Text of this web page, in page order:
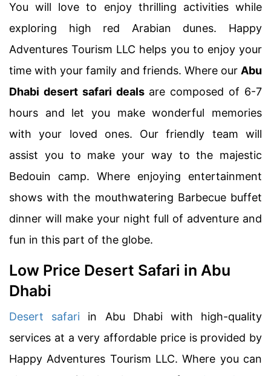
You will love to enjoy thrilling activities while
exploring high red Arabian dunes. Happy
Adventures Tourism LLC helps you to enjoy your
time with your family and friends. Where our Abu
Dhabi desert safari dealsare composed of 6-7
hours and let you make wonderful memories
with your loved ones. Our friendly team will
assist you to make your way to the majestic
Bedouin camp. Where enjoying entertainment
shows with the mouthwatering Barbecue buffet
dinner will make your night full of adventure and
fun in this part of the globe.
Low Price Desert Safari in Abu
Dhabi
Desert safari in Abu Dhabi with high-quality
services at a very affordable price is provided by
Happy Adventures Tourism LLC. Where you can